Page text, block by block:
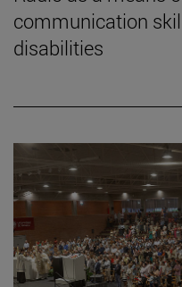
communication
disabilities